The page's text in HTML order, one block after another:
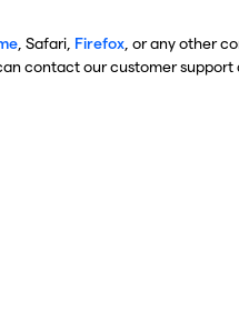
, Safari, Firefox , or any other
contact our customer support